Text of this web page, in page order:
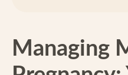
Managing